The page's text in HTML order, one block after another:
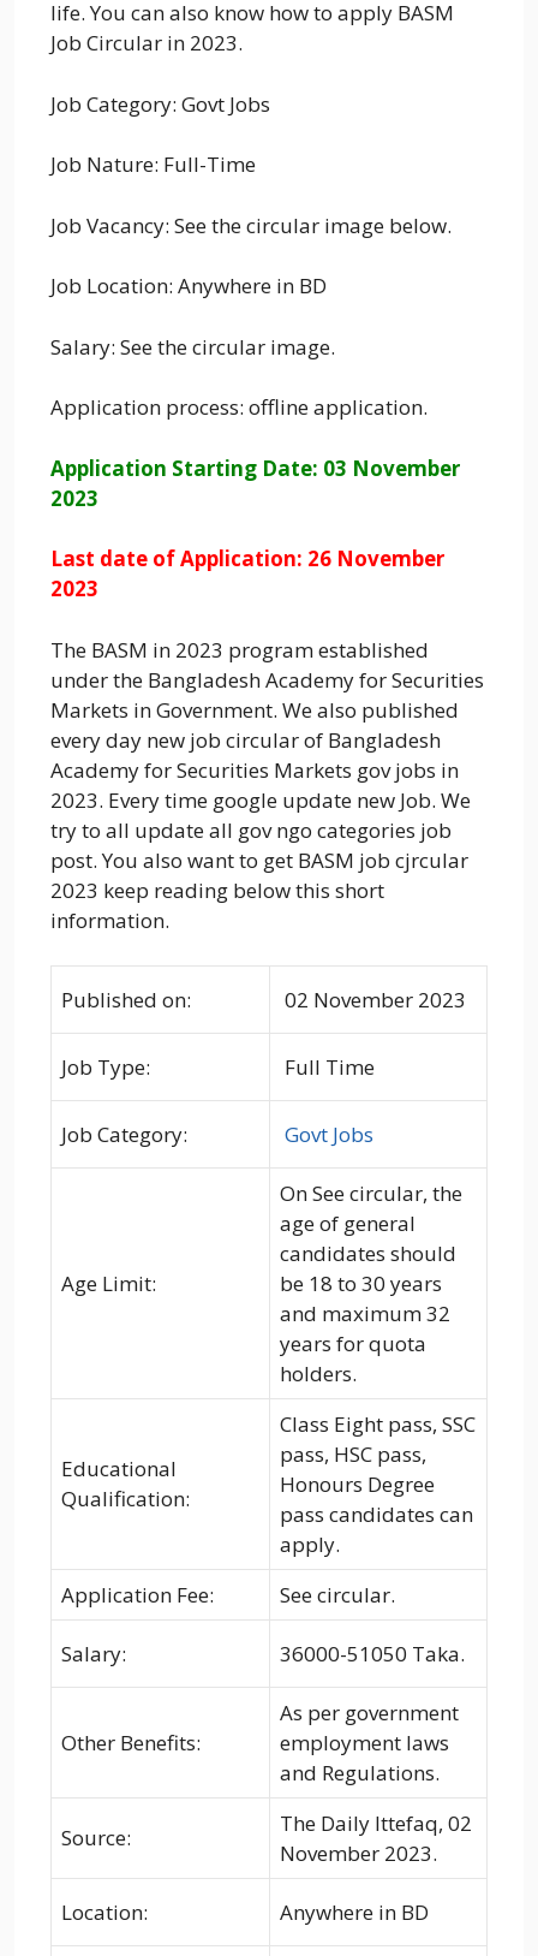
life. You can also know how to apply BASM
Job Circular in 2023.
Job Category: Govt Jobs
Job Nature: Full-Time
Job Vacancy: See the circular image below.
Job Location: Anywhere in BD
Salary: See the circular image.
Application process: offline application.
Application Starting Date: 03 November
2023
Last date of Application: 26 November
2023
The BASM in 2023 program established
under the Bangladesh Academy for Securities
Markets in Government. We also published
every day new job circular of Bangladesh
Academy for Securities Markets gov jobs in
2023. Every time google update new Job. We
try to all update all gov ngo categories job
post. You also want to get BASM job cjrcular
2023 keep reading below this short
information.
Published on: 02 November 2023
Job Type: Full Time
Job Category: Govt Jobs
Age Limit:
On See circular, the
age of general
candidates should
be 18 to 30 years
and maximum 32
years for quota
holders.
Educational
Qualification:
Class Eight pass, SSC
pass, HSC pass,
Honours Degree
pass candidates can
apply.
Application Fee:
See circular.
Salary: 36000-51050 Taka.
Other Benefits:
As per government
employment laws
and Regulations.
Source:
The Daily Ittefaq, 02
November 2023.
Location: Anywhere in BD